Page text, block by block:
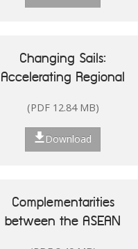
Changing Sails:
Accelerating Regional
Oceans in Asia and the
Pacific
(PDF 12.84 MB)
Download
Complementarities
between the ASEAN